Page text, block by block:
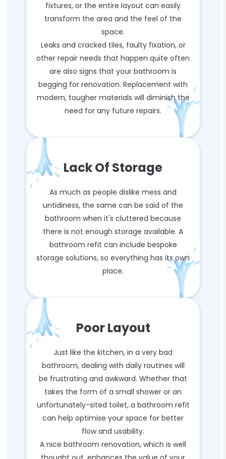
fixtures, or the entire layout can easily
transform the area and the feel of the
space.
Leaks and cracked tiles, faulty fixation, or
other repair needs that happen quite often
are also signs that your bathroom is
begging for renovation. Replacement with
modern, tougher materials will diminish the
need for any future repairs.
Lack Of Storage
As much as people dislike mess and
untidiness, the same can be said of the
bathroom when it's cluttered because
there is not enough storage available. A
bathroom refit can include bespoke
storage solutions, so everything has its own
place.
Poor Layout
Just like the kitchen, in a very bad
bathroom, dealing with daily routines will
be frustrating and awkward. Whether that
takes the form of a small shower or an
unfortunately-sited toilet, a bathroom refit
can help optimise your space for better
flow and usability.
A nice bathroom renovation, which is well